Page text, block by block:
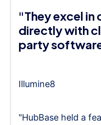
"They excel
directly with
party
Illumine8
"HubBase held a